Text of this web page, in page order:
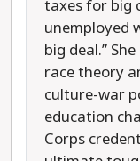
taxes for big
unemployed
big deal.”
race theory
culture-war
education
Corps